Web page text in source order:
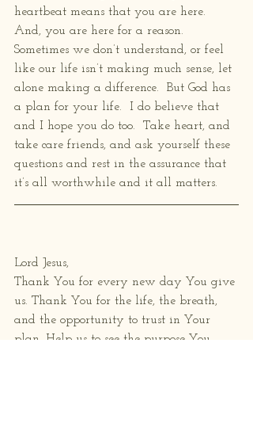
heartbeat means that you are here.
And, you are here for a reason.
Sometimes we don’t understand, or feel
like our life isn’t making much sense, let
alone making a difference.  But God has
a plan for your life.  I do believe that
and I hope you do too.  Take heart, and
take care friends, and ask yourself these
questions and rest in the assurance that
it’s all worthwhile and it all matters.
Lord Jesus,
Thank You for every new day You give
us. Thank You for the life, the breath,
and the opportunity to trust in Your
plan. Help us to see the purpose You